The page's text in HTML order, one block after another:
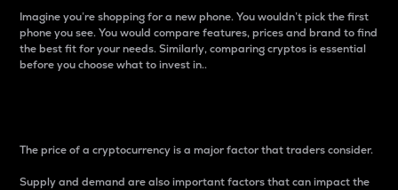
Imagine you’re shopping for a new phone. You wouldn’t pick the first
phone you see. You would compare features, prices and brand to find
the best fit for your needs. Similarly, comparing cryptos is essential
before you choose what to invest in..
The price of a cryptocurrency is a major factor that traders consider.
Supply and demand are also important factors that can impact the